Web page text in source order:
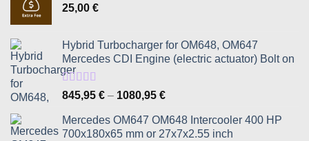
25,00 €
Hybrid Turbocharger for OM648, OM647
Mercedes CDI Engine (electric actuator) Bolt on
Rated5.00
out of 5
845,95 € – 1080,95 €Price
845,95 €
through
Mercedes OM647 OM648 Intercooler 400 HP
700x180x65 mm or 27x7x2.55 inch